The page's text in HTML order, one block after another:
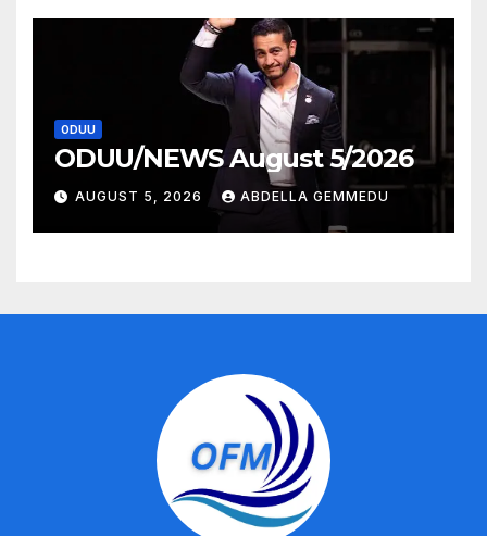
ODUU
ODUU/NEWS August 5/2026
AUGUST 5, 2026 ABDELLA GEMMEDU